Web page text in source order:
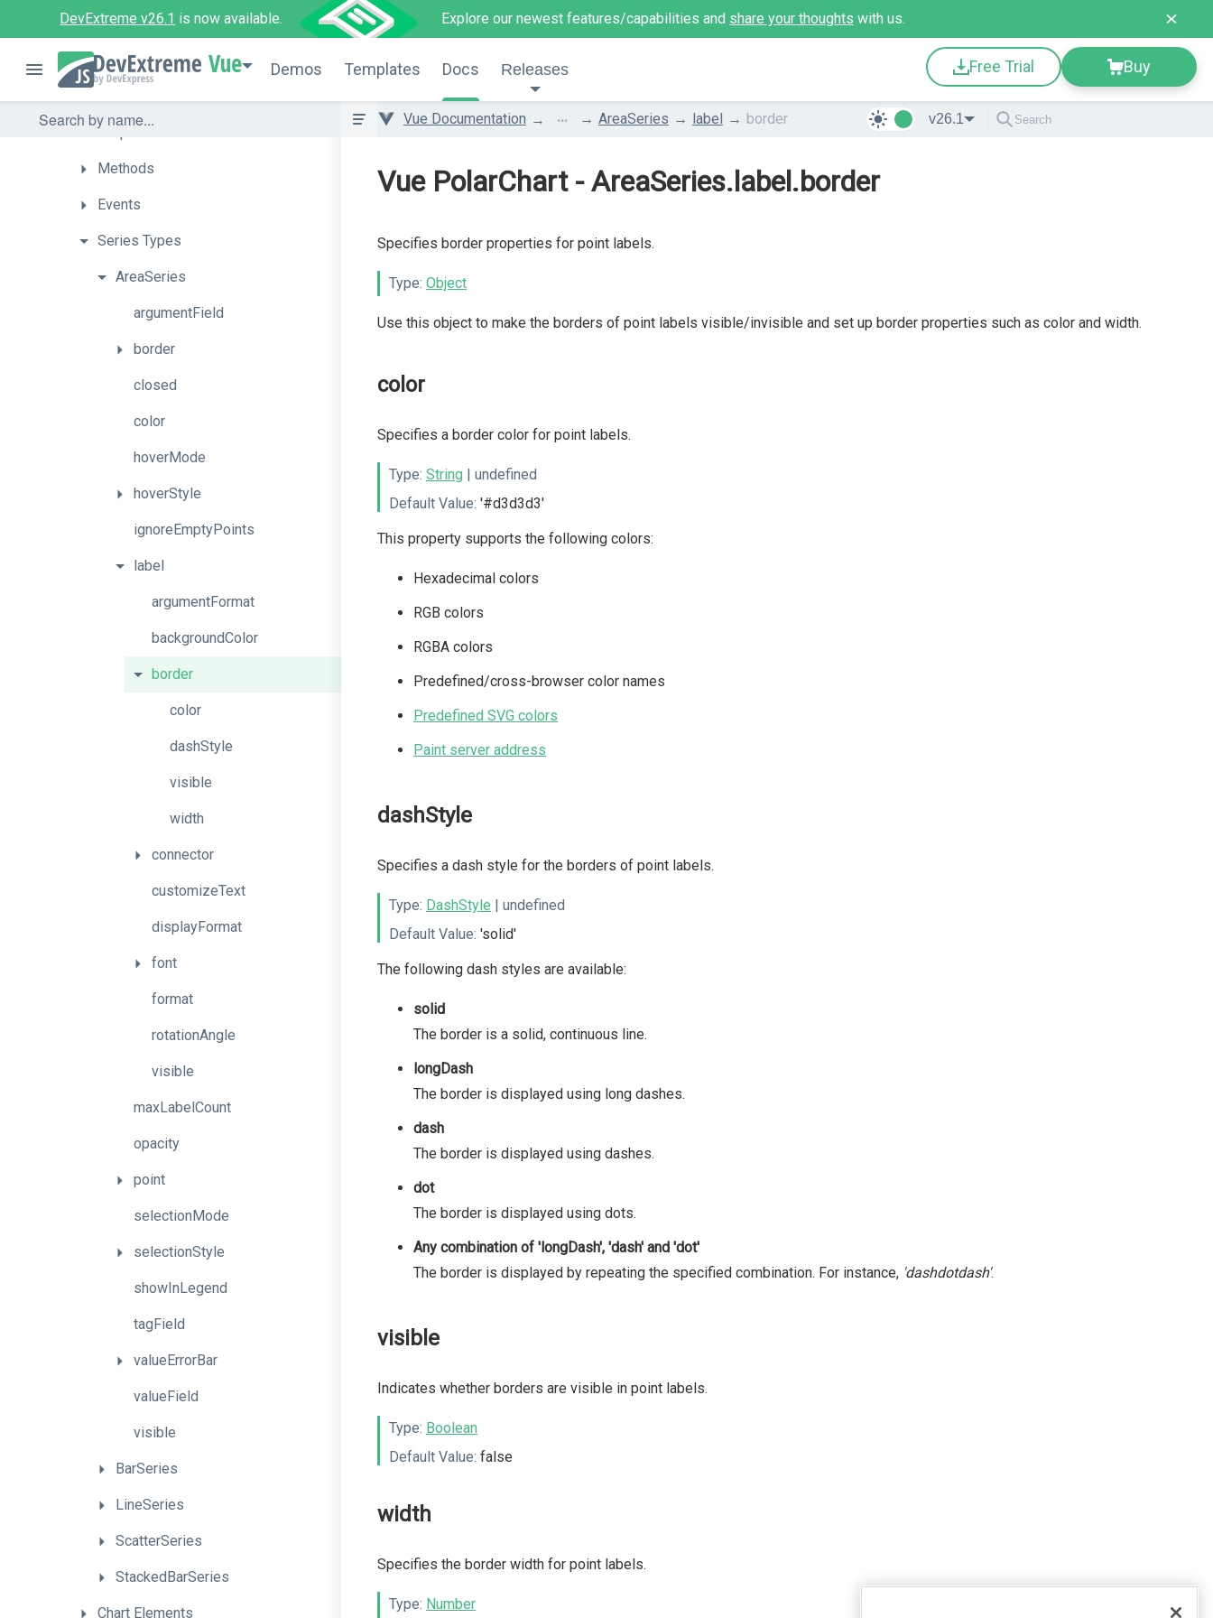
DevExtreme v26.1 is now available. Explore our newest features/capabilities and share your thoughts with us.
Vue Demos Templates Docs Releases Free Trial Buy
PolarChart
HowTo
Props
Methods
Events
Series Types
AreaSeries
argumentField
border
closed
color
hoverMode
hoverStyle
ignoreEmptyPoints
label
argumentFormat
backgroundColor
border
color
dashStyle
visible
width
connector
customizeText
displayFormat
font
format
rotationAngle
visible
maxLabelCount
opacity
point
selectionMode
selectionStyle
showInLegend
tagField
valueErrorBar
valueField
visible
BarSeries
LineSeries
ScatterSeries
StackedBarSeries
Chart Elements
Vue Documentation ... AreaSeries label border v26.1
Vue PolarChart - AreaSeries.label.border
Specifies border properties for point labels.
Type: Object
Use this object to make the borders of point labels visible/invisible and set up border properties such as color and width.
color
Specifies a border color for point labels.
Type: String | undefined
Default Value: '#d3d3d3'
This property supports the following colors:
Hexadecimal colors
RGB colors
RGBA colors
Predefined/cross-browser color names
Predefined SVG colors
Paint server address
dashStyle
Specifies a dash style for the borders of point labels.
Type: DashStyle | undefined
Default Value: 'solid'
The following dash styles are available:
solid
The border is a solid, continuous line.
longDash
The border is displayed using long dashes.
dash
The border is displayed using dashes.
dot
The border is displayed using dots.
Any combination of 'longDash', 'dash' and 'dot'
The border is displayed by repeating the specified combination. For instance, 'dashdotdash'.
visible
Indicates whether borders are visible in point labels.
Type: Boolean
Default Value: false
width
Specifies the border width for point labels.
Type: Number